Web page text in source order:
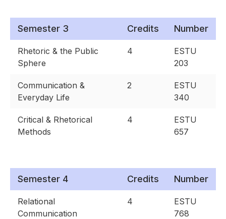
Semester 3 Credits Number
Rhetoric & the Public
Sphere
4
ESTU
203
Communication &
Everyday Life
2
ESTU
340
Critical & Rhetorical
Methods
4
ESTU
657
Semester 4 Credits Number
Relational
Communication
4
ESTU
768